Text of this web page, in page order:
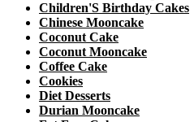
Children'S Birthday Cakes
Chinese Mooncake
Coconut Cake
Coconut Mooncake
Coffee Cake
Cookies
Diet Desserts
Durian Mooncake